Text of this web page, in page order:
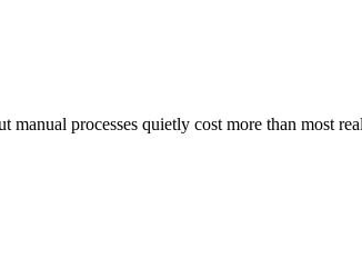
manual processes quietly cost more than most